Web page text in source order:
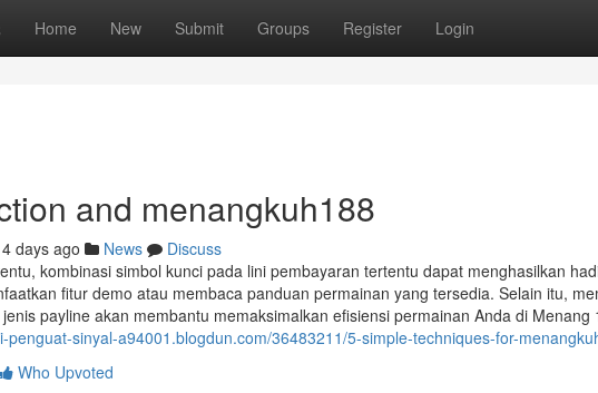
Home New Submit Groups Register Login
and menangkuh188
days ago News
Discuss
kombinasi simbol kunci pada lini pembayaran tertentu dapat menghasilkan
fitur demo atau membaca panduan permainan yang tersedia. Selain itu,
payline akan membantu memaksimalkan efisiensi permainan Anda di
penguat-sinyal-a94001.blogdun.com/36483211/5-simple-techniques-for-
Who Upvoted